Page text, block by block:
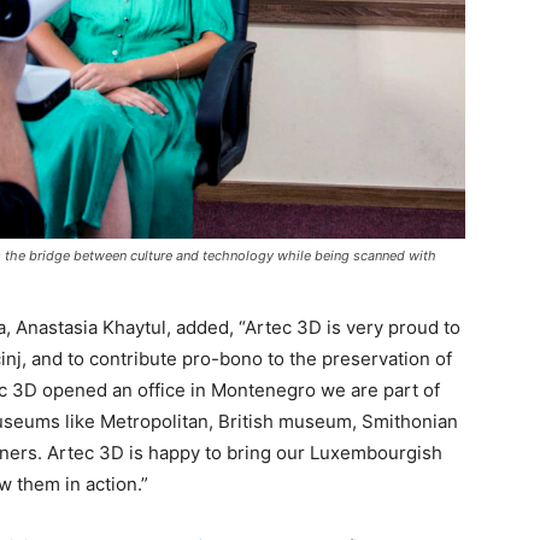
bridge between culture and technology while being scanned with
Khaytul, added, “Artec 3D is very proud to
and to contribute pro-bono to the preservation of
opened an office in Montenegro we are part of
like Metropolitan, British museum, Smithonian
Artec 3D is happy to bring our Luxembourgish
them in action.”